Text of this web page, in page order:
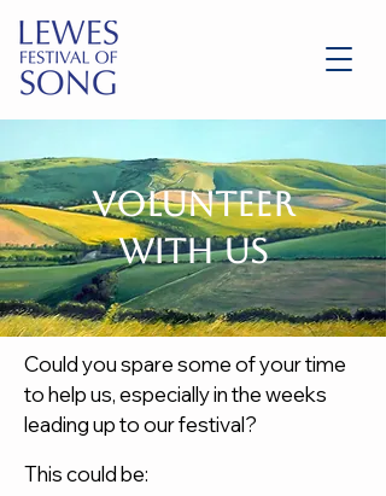
Volunteer
with us
Could you spare some of your time
to help us, especially in the weeks
leading up to our festival?
This could be: